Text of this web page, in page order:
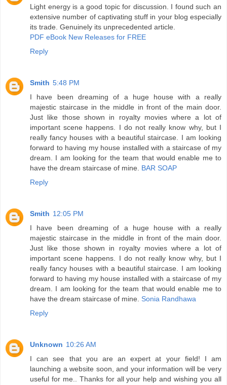
Light energy is a good topic for discussion. I found such an
extensive number of captivating stuff in your blog especially
its trade. Genuinely its unprecedented article.
PDF eBook New Releases for FREE
Reply
Smith 5:48 PM
I have been dreaming of a huge house with a really
majestic staircase in the middle in front of the main door.
Just like those shown in royalty movies where a lot of
important scene happens. I do not really know why, but I
really fancy houses with a beautiful staircase. I am looking
forward to having my house installed with a staircase of my
dream. I am looking for the team that would enable me to
have the dream staircase of mine. BAR SOAP
Reply
Smith 12:05 PM
I have been dreaming of a huge house with a really
majestic staircase in the middle in front of the main door.
Just like those shown in royalty movies where a lot of
important scene happens. I do not really know why, but I
really fancy houses with a beautiful staircase. I am looking
forward to having my house installed with a staircase of my
dream. I am looking for the team that would enable me to
have the dream staircase of mine. Sonia Randhawa
Reply
Unknown 10:26 AM
I can see that you are an expert at your field! I am
launching a website soon, and your information will be very
useful for me.. Thanks for all your help and wishing you all